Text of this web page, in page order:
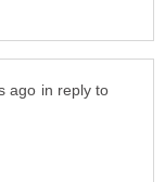
in reply to